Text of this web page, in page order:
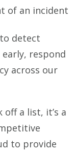
of an incident
detect
respond
across our
off a list, it’s a
to provide